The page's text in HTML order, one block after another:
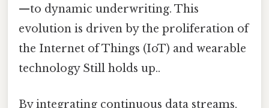
—to dynamic underwriting. This
evolution is driven by the proliferation of
the Internet of Things (IoT) and wearable
technology Still holds up..
By integrating continuous data streams,